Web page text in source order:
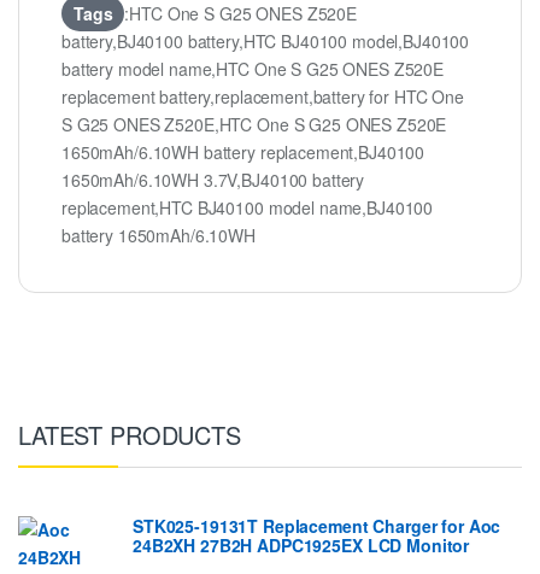
Tags :HTC One S G25 ONES Z520E
battery,BJ40100 battery,HTC BJ40100 model,BJ40100
battery model name,HTC One S G25 ONES Z520E
replacement battery,replacement,battery for HTC One
S G25 ONES Z520E,HTC One S G25 ONES Z520E
1650mAh/6.10WH battery replacement,BJ40100
1650mAh/6.10WH 3.7V,BJ40100 battery
replacement,HTC BJ40100 model name,BJ40100
battery 1650mAh/6.10WH
LATEST PRODUCTS
STK025-19131T Replacement Charger for Aoc
24B2XH 27B2H ADPC1925EX LCD Monitor